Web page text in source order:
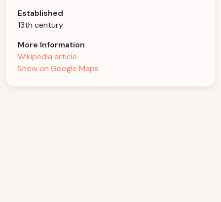
Established
13th century
More Information
Wikipedia article
Show on Google Maps